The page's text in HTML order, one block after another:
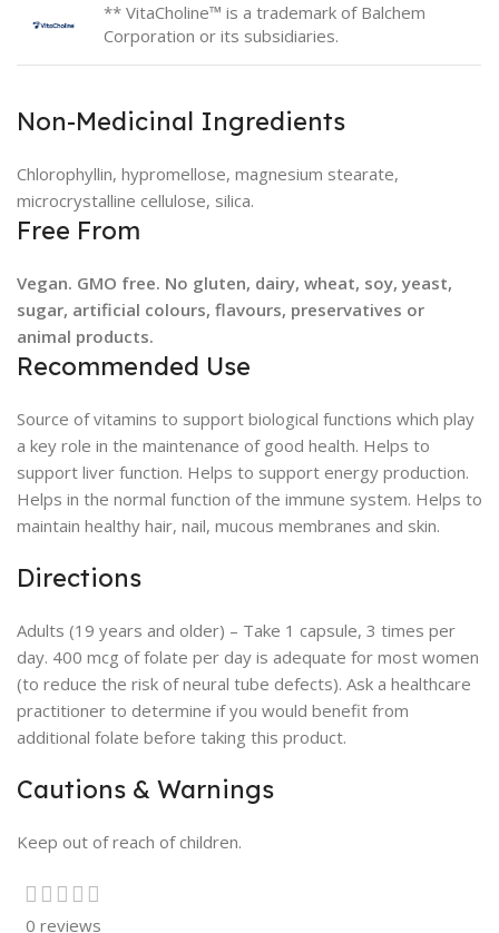
** VitaCholine™ is a trademark of Balchem
Corporation or its subsidiaries.
Non-Medicinal Ingredients
Chlorophyllin, hypromellose, magnesium stearate,
microcrystalline cellulose, silica.
Free From
Vegan. GMO free. No gluten, dairy, wheat, soy, yeast,
sugar, artificial colours, flavours, preservatives or
animal products.
Recommended Use
Source of vitamins to support biological functions which play
a key role in the maintenance of good health. Helps to
support liver function. Helps to support energy production.
Helps in the normal function of the immune system. Helps to
maintain healthy hair, nail, mucous membranes and skin.
Directions
Adults (19 years and older) – Take 1 capsule, 3 times per
day. 400 mcg of folate per day is adequate for most women
(to reduce the risk of neural tube defects). Ask a healthcare
practitioner to determine if you would benefit from
additional folate before taking this product.
Cautions & Warnings
Keep out of reach of children.
0 reviews